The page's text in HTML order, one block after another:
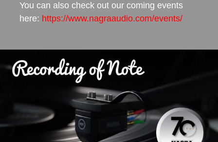
You can also check out our coming events
here: https://www.nagraaudio.com/events/